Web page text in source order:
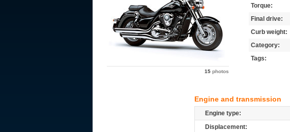
15 photos
Torque:
Final drive:
Curb weight:
Category:
Tags:
Engine and transmission
Engine type:
Displacement: